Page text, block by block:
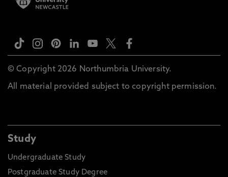
© Copyright 2026 Northumbria University.
All material provided subject to copyright permission.
Study
Undergraduate Study
Postgraduate Study Degree